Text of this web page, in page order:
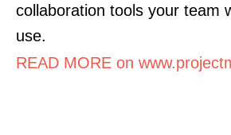
collaboration tools your team
use.
READ MORE on